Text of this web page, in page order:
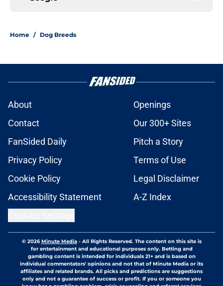
Home / Dog Breeds
About
Openings
Contact
Our 300+ Sites
FanSided Daily
Pitch a Story
Privacy Policy
Terms of Use
Cookie Policy
Legal Disclaimer
Accessibility Statement
A-Z Index
© 2026Minute Media- All Rights Reserved. The content on this site is
for entertainment and educational purposes only. Betting and
gambling content is intended for individuals 21+ and is based on
individual commentators' opinions and not that of Minute Media or its
affiliates and related brands. All picks and predictions are suggestions
only and not a guarantee of success or profit. If you or someone you